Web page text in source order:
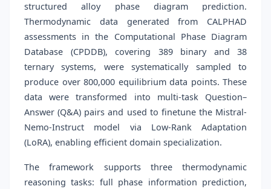
structured alloy phase diagram prediction.
Thermodynamic data generated from CALPHAD
assessments in the Computational Phase Diagram
Database (CPDDB), covering 389 binary and 38
ternary systems, were systematically sampled to
produce over 800,000 equilibrium data points. These
data were transformed into multi-task Question–
Answer (Q&A) pairs and used to finetune the Mistral-
Nemo-Instruct model via Low-Rank Adaptation
(LoRA), enabling efficient domain specialization.
The framework supports three thermodynamic
reasoning tasks: full phase information prediction,